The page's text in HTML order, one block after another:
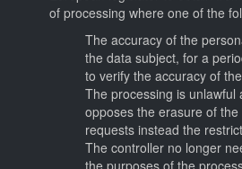
of processing where one of the
The accuracy of the
the data subject, for a
to verify the accuracy of
The processing is unlawful
opposes the erasure of
requests instead the
The controller no longer
the purposes of the